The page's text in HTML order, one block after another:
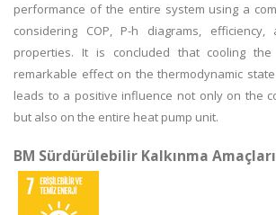
performance of the entire system using a
considering COP, P-h diagrams, efficiency,
properties. It is concluded that cooling
remarkable effect on the thermodynamic
leads to a positive influence not only on the
but also on the entire heat pump unit.
BM Sürdürülebilir Kalkınma Amaçları